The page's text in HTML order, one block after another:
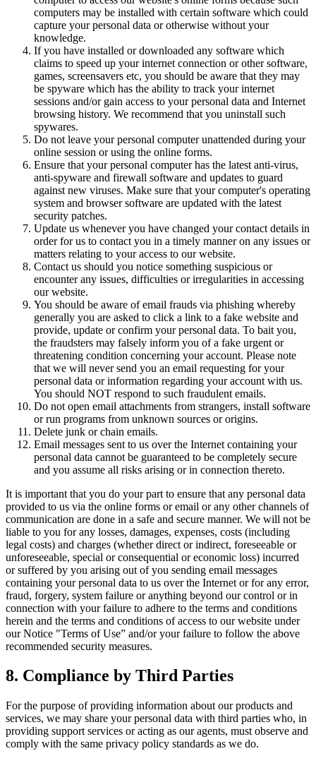
computers may be installed with certain software which could
capture your personal data or otherwise without your
knowledge.
If you have installed or downloaded any software which
claims to speed up your internet connection or other software,
games, screensavers etc, you should be aware that they may
be spyware which has the ability to track your internet
sessions and/or gain access to your personal data and Internet
browsing history. We recommend that you uninstall such
spywares.
Do not leave your personal computer unattended during your
online session or using the online forms.
Ensure that your personal computer has the latest anti-virus,
anti-spyware and firewall software and updates to guard
against new viruses. Make sure that your computer's operating
system and browser software are updated with the latest
security patches.
Update us whenever you have changed your contact details in
order for us to contact you in a timely manner on any issues or
matters relating to your access to our website.
Contact us should you notice something suspicious or
encounter any issues, difficulties or irregularities in accessing
our website.
You should be aware of email frauds via phishing whereby
generally you are asked to click a link to a fake website and
provide, update or confirm your personal data. To bait you,
the fraudsters may falsely inform you of a fake urgent or
threatening condition concerning your account. Please note
that we will never send you an email requesting for your
personal data or information regarding your account with us.
You should NOT respond to such fraudulent emails.
Do not open email attachments from strangers, install software
or run programs from unknown sources or origins.
Delete junk or chain emails.
Email messages sent to us over the Internet containing your
personal data cannot be guaranteed to be completely secure
and you assume all risks arising or in connection thereto.
It is important that you do your part to ensure that any personal data
provided to us via the online forms or email or any other channels of
communication are done in a safe and secure manner. We will not be
liable to you for any losses, damages, expenses, costs (including
legal costs) and charges (whether direct or indirect, foreseeable or
unforeseeable, special or consequential or economic loss) incurred
or suffered by you arising out of you sending email messages
containing your personal data to us over the Internet or for any error,
fraud, forgery, system failure or anything beyond our control or in
connection with your failure to adhere to the terms and conditions
herein and the terms and conditions of access to our website under
our Notice "Terms of Use” and/or your failure to follow the above
recommended security measures.
8. Compliance by Third Parties
For the purpose of providing information about our products and
services, we may share your personal data with third parties who, in
providing support services or acting as our agents, must observe and
comply with the same privacy policy standards as we do.